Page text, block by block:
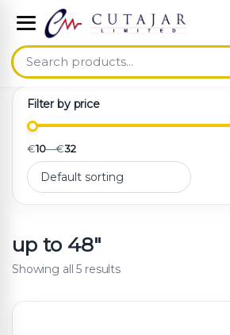
Skip to navigation
Skip to content
Filter by price
€10—€32
up to 48"
Showing all 5 results